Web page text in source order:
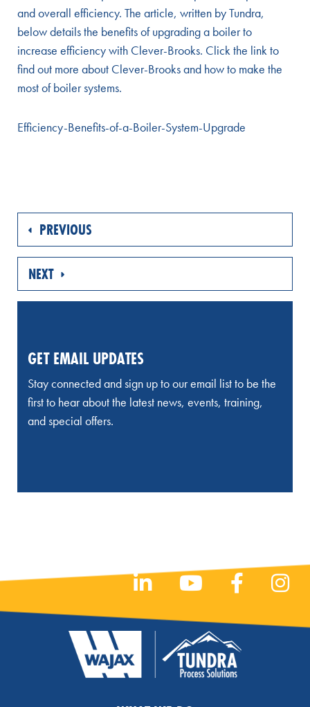
and overall efficiency. The article, written by Tundra,
below details the benefits of upgrading a boiler to
increase efficiency with Clever-Brooks. Click the link to
find out more about Clever-Brooks and how to make the
most of boiler systems.
Efficiency-Benefits-of-a-Boiler-System-Upgrade
PREVIOUS
NEXT
GET EMAIL UPDATES
Stay connected and sign up to our email list to be the
first to hear about the latest news, events, training,
and special offers.